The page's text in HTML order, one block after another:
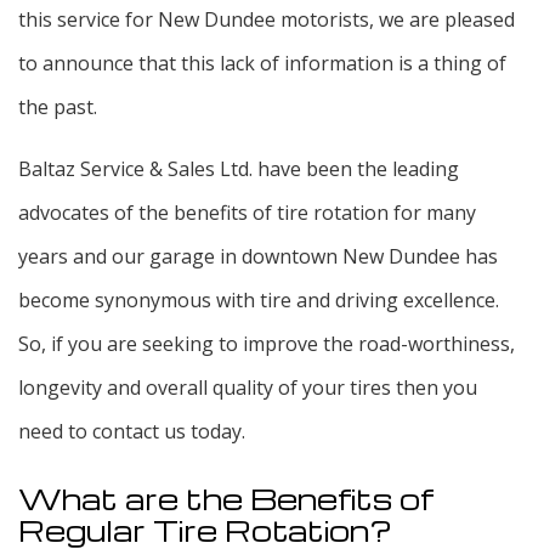
this service for New Dundee motorists, we are pleased
to announce that this lack of information is a thing of
the past.
Baltaz Service & Sales Ltd. have been the leading
advocates of the benefits of tire rotation for many
years and our garage in downtown New Dundee has
become synonymous with tire and driving excellence.
So, if you are seeking to improve the road-worthiness,
longevity and overall quality of your tires then you
need to contact us today.
What are the Benefits of
Regular Tire Rotation?